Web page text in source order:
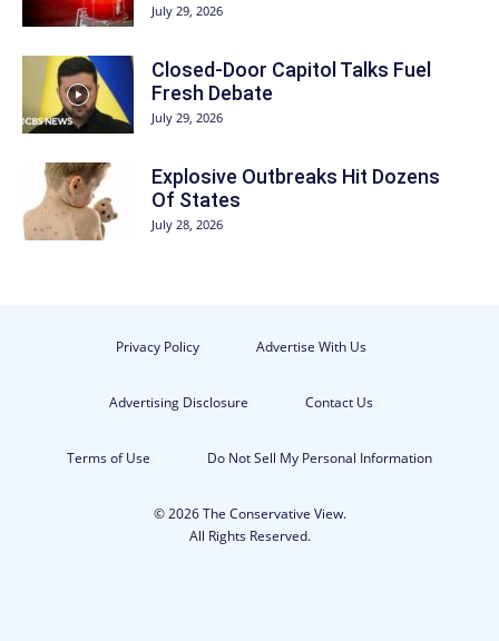
July 29, 2026
Closed-Door Capitol Talks Fuel
Fresh Debate
July 29, 2026
Explosive Outbreaks Hit Dozens
Of States
July 28, 2026
Privacy Policy Advertise With Us
Advertising Disclosure Contact Us
Terms of Use Do Not Sell My Personal Information
© 2026 The Conservative View.
All Rights Reserved.